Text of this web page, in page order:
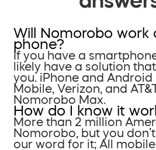
Will Nomorobo work
phone?
If you have a
likely have a solution
you. iPhone and Android
Mobile, Verizon, and
Nomorobo Max.
How do I know it
More than 2 million
Nomorobo, but you
our word for it; All